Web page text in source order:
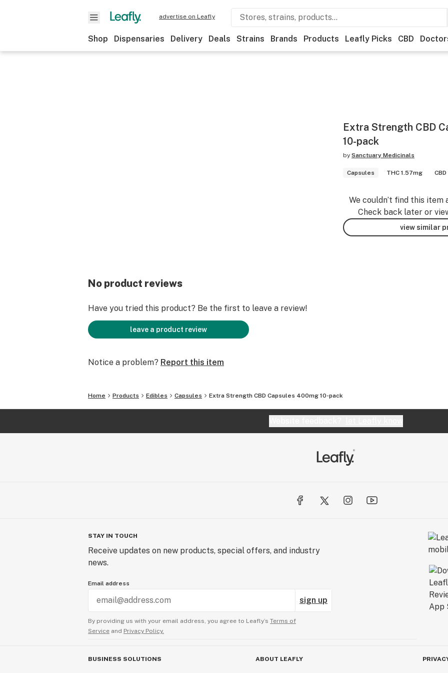
advertise on Leafly
Shop Dispensaries Delivery Deals Strains Brands Products Leafly Picks CBD
Extra Strength CBD
10-pack
by Sanctuary Medicinals
Capsules THC 1.57mg
We couldn’t find this item
Check back later or
view similar
No product reviews
Have you tried this product? Be the first to leave a review!
leave a product review
Notice a problem? Report this item
Home Products Edibles Capsules Extra Strength CBD Capsules 400mg 10-pack
STAY IN TOUCH
Receive updates on new products, special offers, and industry
news.
Email address
sign up
By providing us with your email address, you agree to Leafly’s Terms of
Service and Privacy Policy.
BUSINESS SOLUTIONS ABOUT LEAFLY